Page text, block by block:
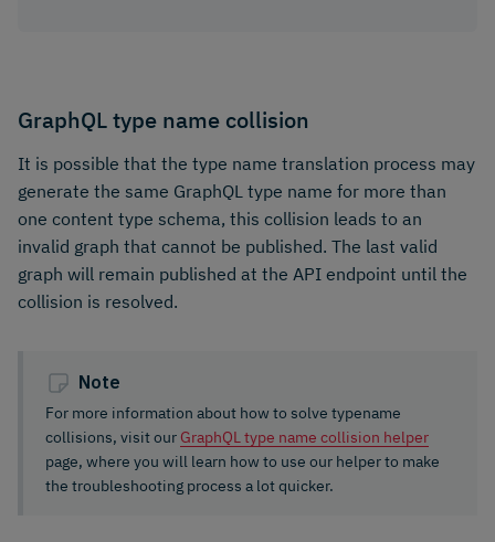
GraphQL type name collision
It is possible that the type name translation process may
generate the same GraphQL type name for more than
one content type schema, this collision leads to an
invalid graph that cannot be published. The last valid
graph will remain published at the API endpoint until the
collision is resolved.
Note
For more information about how to solve typename
collisions, visit our GraphQL type name collision helper
page, where you will learn how to use our helper to make
the troubleshooting process a lot quicker.